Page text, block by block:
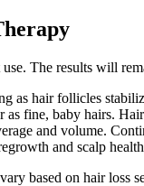
The results will
as hair follicles
fine, baby hairs.
and volume.
and scalp
based on hair loss